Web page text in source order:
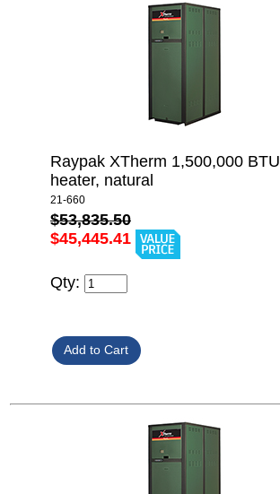
Raypak XTherm 1,500,000 BTU
heater, natural
21-660
$53,835.50
$45,445.41
Qty: